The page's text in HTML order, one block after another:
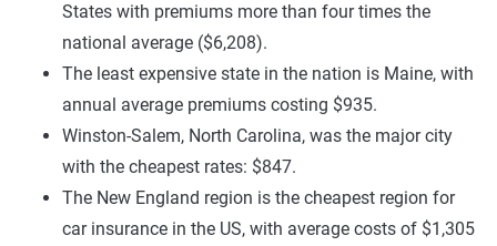
States with premiums more than four times the
national average ($6,208).
The least expensive state in the nation is Maine, with
annual average premiums costing $935.
Winston-Salem, North Carolina, was the major city
with the cheapest rates: $847.
The New England region is the cheapest region for
car insurance in the US, with average costs of $1,305